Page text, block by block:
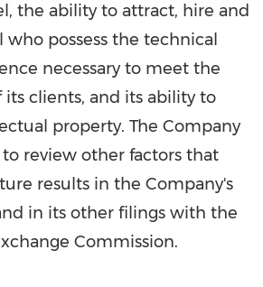
the ability to attract, hire and
possess the technical
necessary to meet the
clients, and its ability to
property. The Company
review other factors that
results in the Company's
in its other filings with the
Commission.